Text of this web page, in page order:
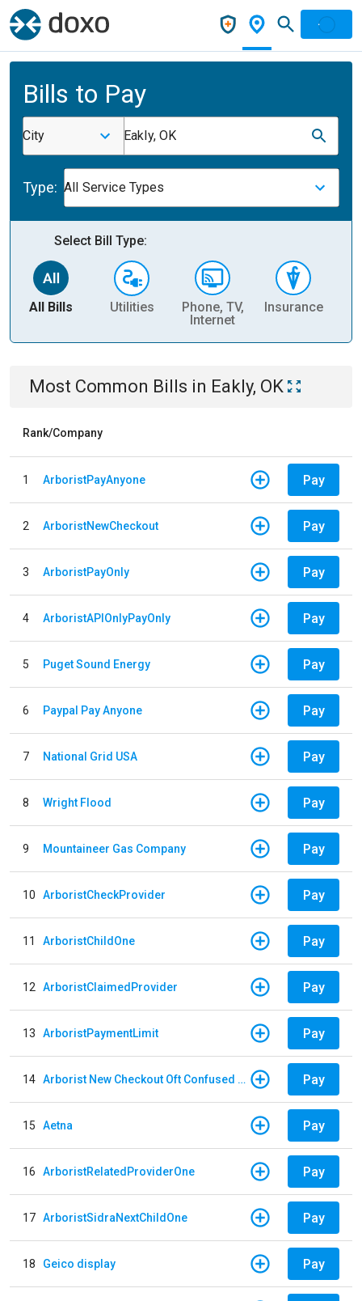
Bills to Pay
City Eakly, OK
Type: All Service Types
Select Bill Type:
All Bills Utilities
Phone, TV,
Internet
Insurance
Most Common Bills in Eakly, OK
Rank/Company
1 ArboristPayAnyone Pay
2 ArboristNewCheckout Pay
3 ArboristPayOnly Pay
4 ArboristAPIOnlyPayOnly Pay
5 Puget Sound Energy Pay
6 Paypal Pay Anyone Pay
7 National Grid USA Pay
8 Wright Flood Pay
9 Mountaineer Gas Company Pay
10 ArboristCheckProvider Pay
11 ArboristChildOne Pay
12 ArboristClaimedProvider Pay
13 ArboristPaymentLimit Pay
14 Arborist New Checkout Oft Confused Multiple Pay
15 Aetna Pay
16 ArboristRelatedProviderOne Pay
17 ArboristSidraNextChildOne Pay
18 Geico display Pay